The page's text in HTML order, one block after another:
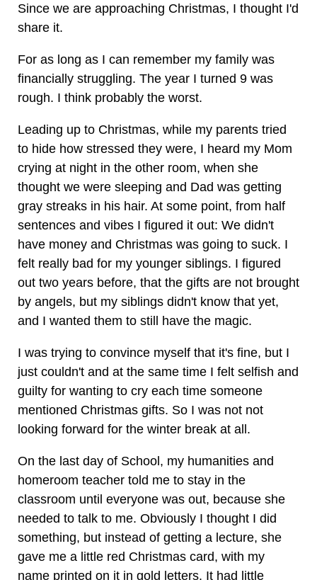
Since we are approaching Christmas, I thought I'd
share it.
For as long as I can remember my family was
financially struggling. The year I turned 9 was
rough. I think probably the worst.
Leading up to Christmas, while my parents tried
to hide how stressed they were, I heard my Mom
crying at night in the other room, when she
thought we were sleeping and Dad was getting
gray streaks in his hair. At some point, from half
sentences and vibes I figured it out: We didn't
have money and Christmas was going to suck. I
felt really bad for my younger siblings. I figured
out two years before, that the gifts are not brought
by angels, but my siblings didn't know that yet,
and I wanted them to still have the magic.
I was trying to convince myself that it's fine, but I
just couldn't and at the same time I felt selfish and
guilty for wanting to cry each time someone
mentioned Christmas gifts. So I was not not
looking forward for the winter break at all.
On the last day of School, my humanities and
homeroom teacher told me to stay in the
classroom until everyone was out, because she
needed to talk to me. Obviously I thought I did
something, but instead of getting a lecture, she
gave me a little red Christmas card, with my
name printed on it in gold letters. It had little